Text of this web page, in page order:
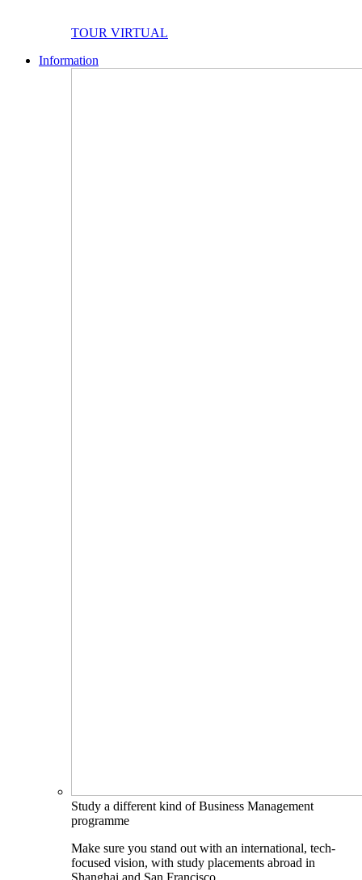
TOUR VIRTUAL
Information
Study a different kind of Business Management
programme
Make sure you stand out with an international, tech-
focused vision, with study placements abroad in
Shanghai and San Francisco.